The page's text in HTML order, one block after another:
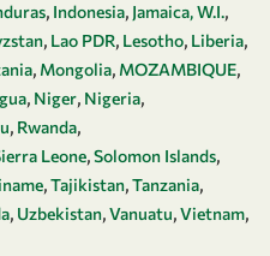
Indonesia Jamaica, W.I.
Lao PDR Lesotho Liberia
Mongolia MOZAMBIQUE
Niger Nigeria
Rwanda
Leone Solomon Islands
Tajikistan Tanzania
Uzbekistan Vanuatu Vietnam